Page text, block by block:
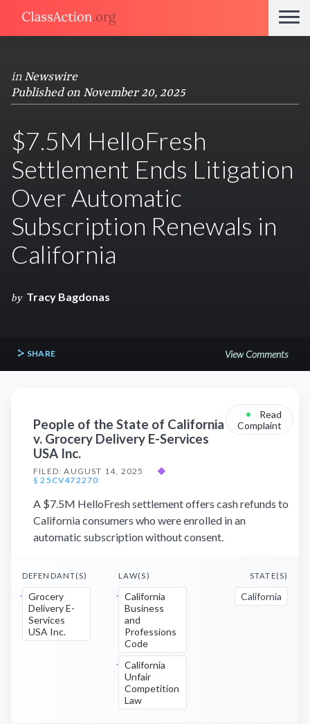
in Newswire
Published on November 20, 2025
$7.5M HelloFresh
Settlement Ends Litigation
Over Automatic
Subscription Renewals in
California
by Tracy Bagdonas
SHARE View Comments
People of the State of California
v. Grocery Delivery E-Services
USA Inc.
FILED: AUGUST 14, 2025
◆
§ 25CV472270
•
Read
Complaint
A $7.5M HelloFresh settlement offers cash refunds to
California consumers who were enrolled in an
automatic subscription without consent.
DEFENDANT(S)
Grocery
Delivery E-
Services
USA Inc.
LAW(S)
California
Business
and
Professions
Code
California
Unfair
Competition
Law
STATE(S)
California